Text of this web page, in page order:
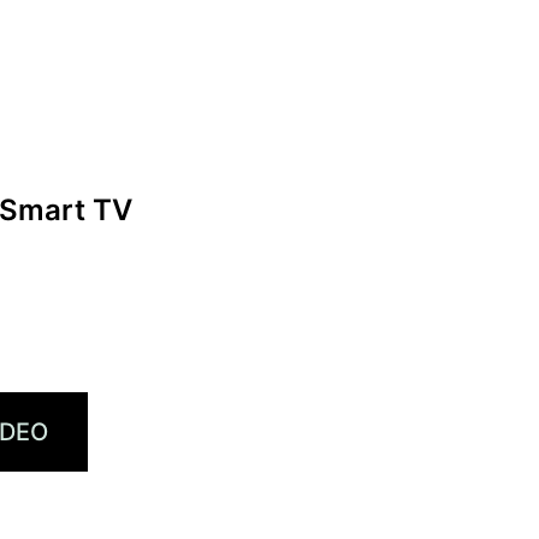
TV